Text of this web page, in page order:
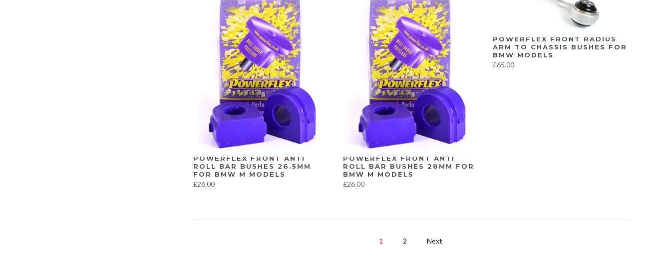
POWERFLEX FRONT ANTI
ROLL BAR BUSHES 26.5MM
FOR BMW M MODELS
£26.00
POWERFLEX FRONT ANTI
ROLL BAR BUSHES 28MM FOR
BMW M MODELS
£26.00
POWERFLEX FRONT RADIUS
ARM TO CHASSIS BUSHES FOR
BMW MODELS
£65.00
1 2 Next